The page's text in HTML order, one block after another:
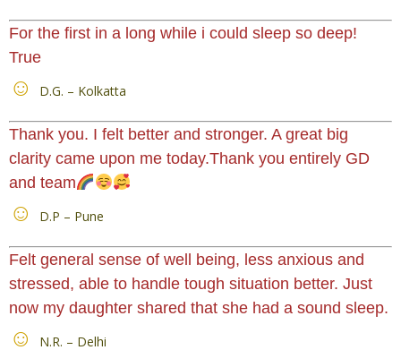
For the first in a long while i could sleep so deep!
True
D.G. – Kolkatta
Thank you. I felt better and stronger. A great big
clarity came upon me today.Thank you entirely GD
and team
D.P – Pune
Felt general sense of well being, less anxious and
stressed, able to handle tough situation better. Just
now my daughter shared that she had a sound sleep.
N.R. – Delhi